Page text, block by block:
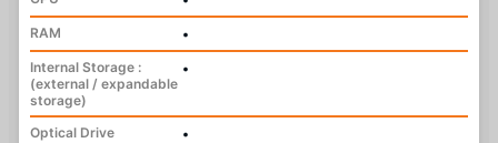
RAM
•
Internal Storage :
(external / expandable
storage)
•
Optical Drive
•